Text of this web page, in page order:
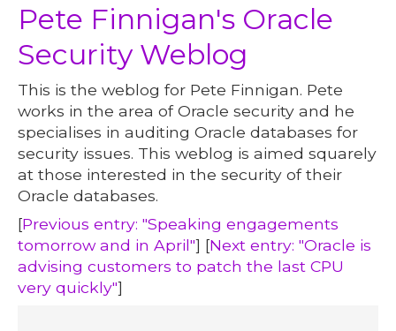
Pete Finnigan's Oracle
Security Weblog
This is the weblog for Pete Finnigan. Pete
works in the area of Oracle security and he
specialises in auditing Oracle databases for
security issues. This weblog is aimed squarely
at those interested in the security of their
Oracle databases.
[Previous entry: "Speaking engagements
tomorrow and in April"] [Next entry: "Oracle is
advising customers to patch the last CPU
very quickly"]